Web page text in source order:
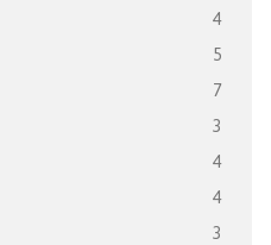
4
5
7
3
4
4
3